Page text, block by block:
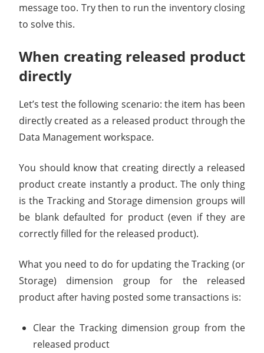
message too. Try then to run the inventory closing
to solve this.
When creating released product
directly
Let’s test the following scenario: the item has been
directly created as a released product through the
Data Management workspace.
You should know that creating directly a released
product create instantly a product. The only thing
is the Tracking and Storage dimension groups will
be blank defaulted for product (even if they are
correctly filled for the released product).
What you need to do for updating the Tracking (or
Storage) dimension group for the released
product after having posted some transactions is:
Clear the Tracking dimension group from the
released product